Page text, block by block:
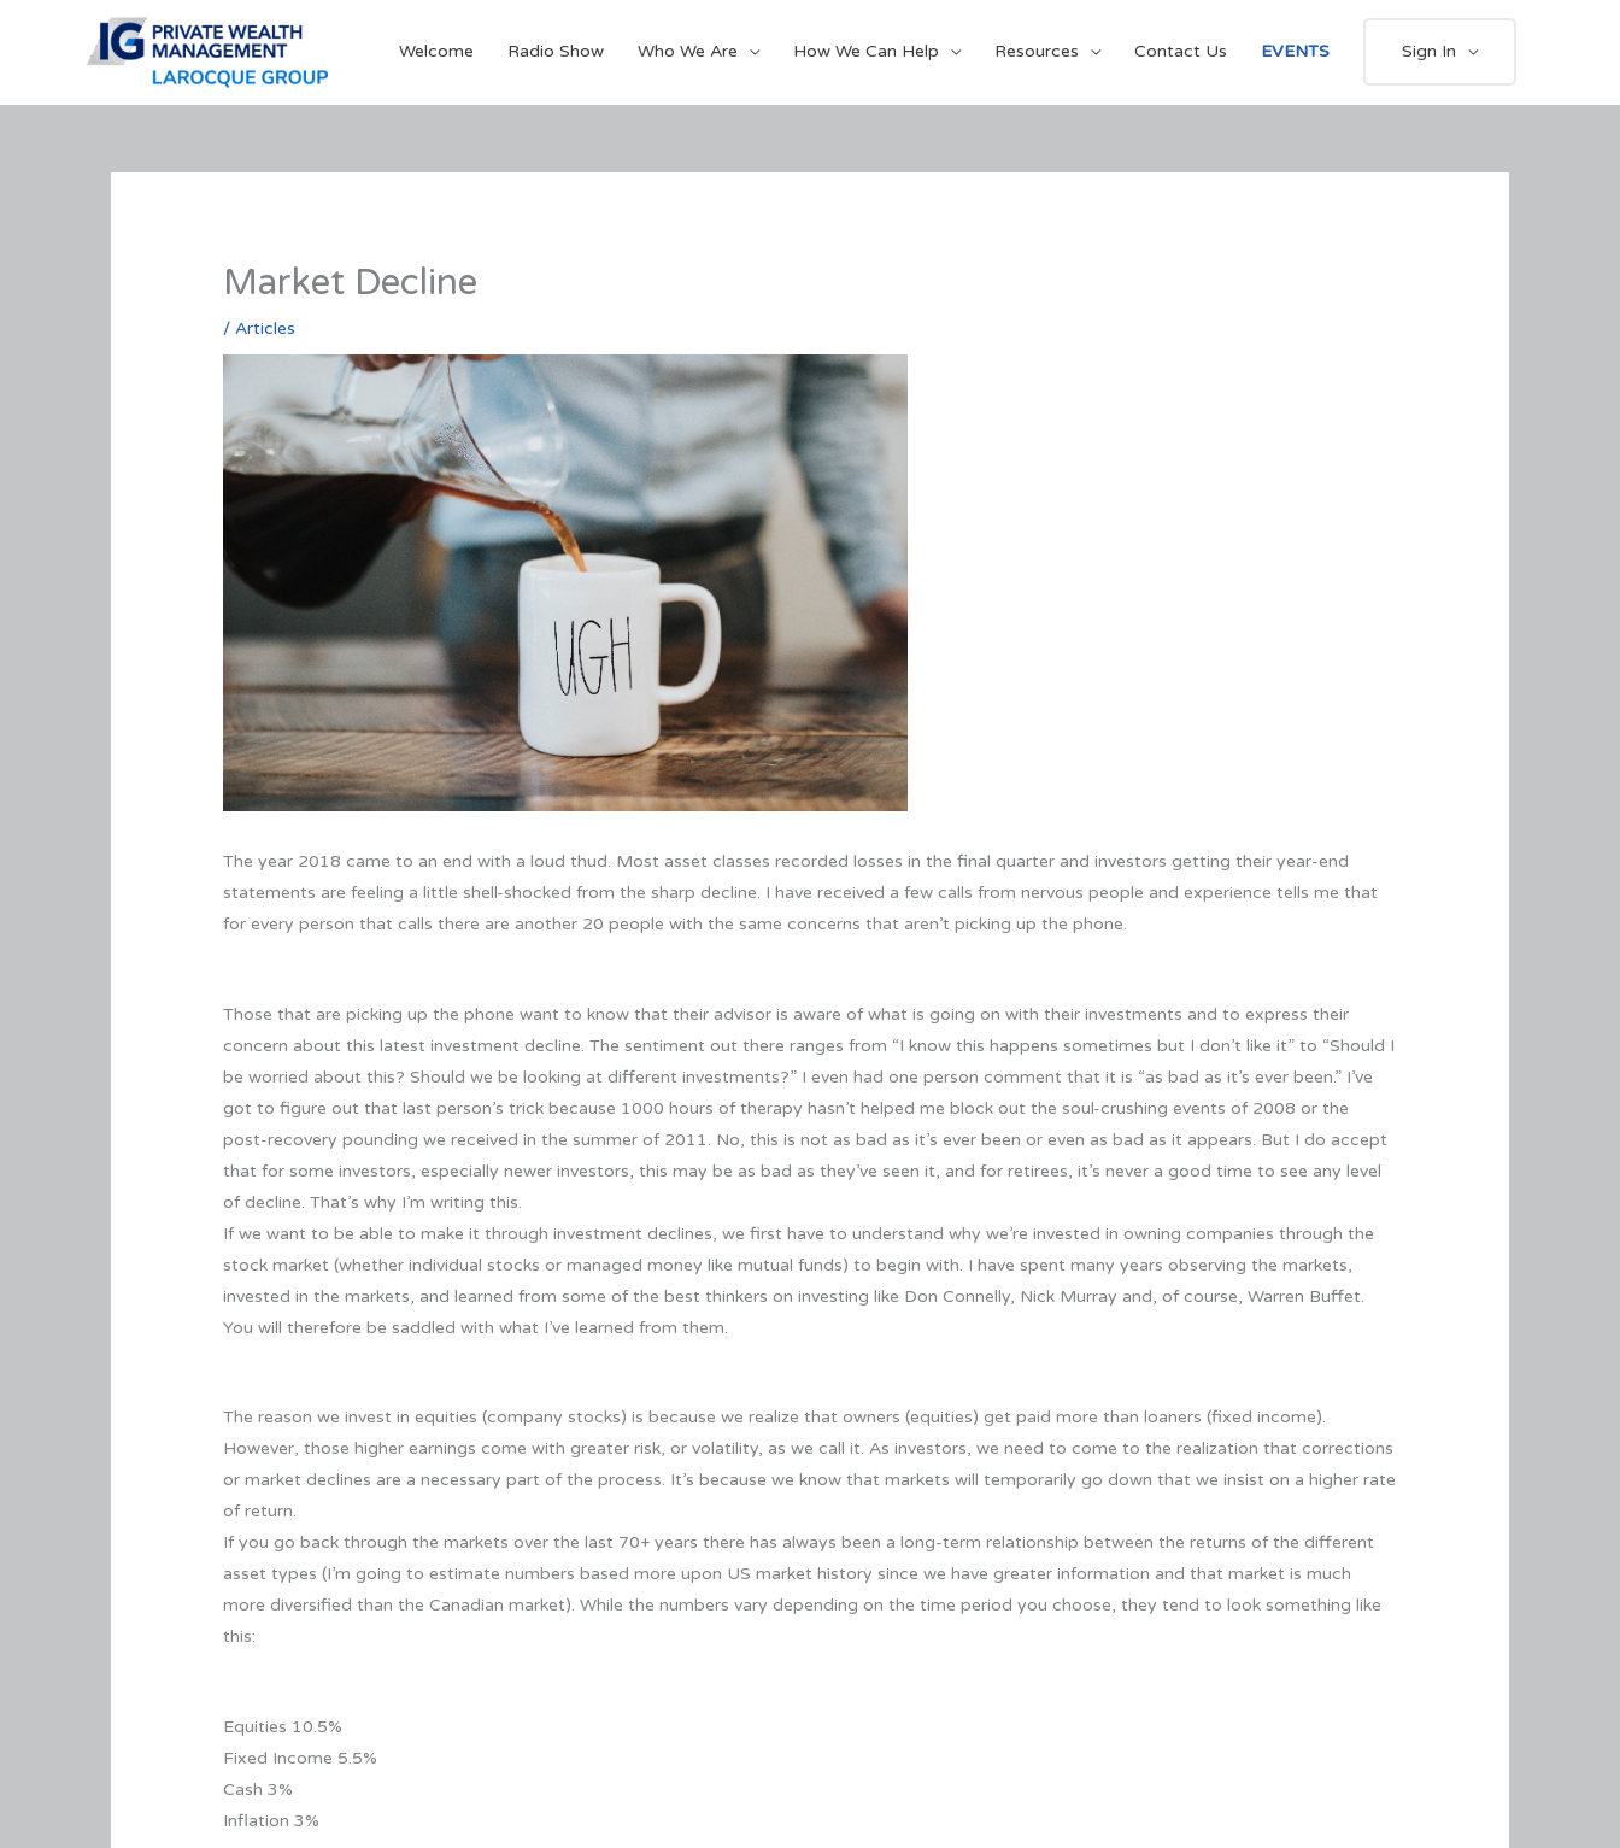
Welcome Radio Show Who We Are How We Can Help Resources Contact Us EVENTS Sign In
Market Decline
/Articles
The year 2018 came to an end with a loud thud. Most asset classes recorded losses in the final quarter and investors getting their year-end
statements are feeling a little shell-shocked from the sharp decline. I have received a few calls from nervous people and experience tells me that
for every person that calls there are another 20 people with the same concerns that aren’t picking up the phone.
Those that are picking up the phone want to know that their advisor is aware of what is going on with their investments and to express their
concern about this latest investment decline. The sentiment out there ranges from “I know this happens sometimes but I don’t like it” to “Should I
be worried about this? Should we be looking at different investments?” I even had one person comment that it is “as bad as it’s ever been.” I’ve
got to figure out that last person’s trick because 1000 hours of therapy hasn’t helped me block out the soul-crushing events of 2008 or the
post-recovery pounding we received in the summer of 2011. No, this is not as bad as it’s ever been or even as bad as it appears. But I do accept
that for some investors, especially newer investors, this may be as bad as they’ve seen it, and for retirees, it’s never a good time to see any level
of decline. That’s why I’m writing this.
If we want to be able to make it through investment declines, we first have to understand why we’re invested in owning companies through the
stock market (whether individual stocks or managed money like mutual funds) to begin with. I have spent many years observing the markets,
invested in the markets, and learned from some of the best thinkers on investing like Don Connelly, Nick Murray and, of course, Warren Buffet.
You will therefore be saddled with what I’ve learned from them.
The reason we invest in equities (company stocks) is because we realize that owners (equities) get paid more than loaners (fixed income).
However, those higher earnings come with greater risk, or volatility, as we call it. As investors, we need to come to the realization that corrections
or market declines are a necessary part of the process. It’s because we know that markets will temporarily go down that we insist on a higher rate
of return.
If you go back through the markets over the last 70+ years there has always been a long-term relationship between the returns of the different
asset types (I’m going to estimate numbers based more upon US market history since we have greater information and that market is much
more diversified than the Canadian market). While the numbers vary depending on the time period you choose, they tend to look something like
this:
Equities 10.5%
Fixed Income 5.5%
Cash 3%
Inflation 3%